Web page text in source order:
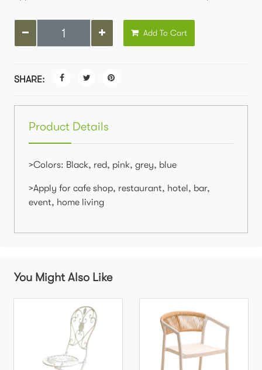
Add To Cart
SHARE:
Product Details
>Colors: Black, red, pink, grey, blue
>Apply for cafe shop, restaurant, hotel, bar,
event, home living
You Might Also Like